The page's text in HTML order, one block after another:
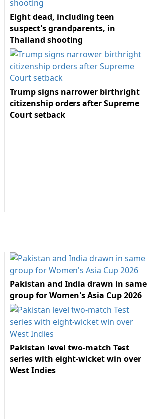
Eight dead, including teen
suspect's grandparents, in
Thailand shooting
Trump signs narrower birthright
citizenship orders after Supreme
Court setback
Pakistan and India drawn in same
group for Women's Asia Cup 2026
Pakistan level two-match Test
series with eight-wicket win over
West Indies